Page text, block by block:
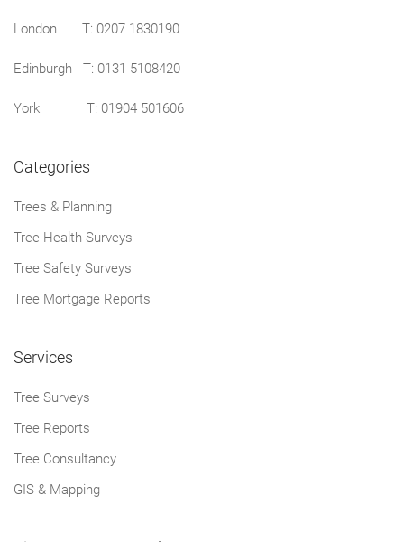
London T: 0207 1830190
Edinburgh T: 0131 5108420
York T: 01904 501606
Categories
Trees & Planning
Tree Health Surveys
Tree Safety Surveys
Tree Mortgage Reports
Services
Tree Surveys
Tree Reports
Tree Consultancy
GIS & Mapping